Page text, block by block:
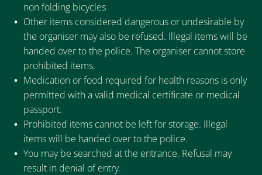
non folding bicycles
Other items considered dangerous or undesirable by
the organiser may also be refused. Illegal items will be
handed over to the police. The organiser cannot store
prohibited items.
Medication or food required for health reasons is only
permitted with a valid medical certificate or medical
passport.
Prohibited items cannot be left for storage. Illegal
items will be handed over to the police.
You may be searched at the entrance. Refusal may
result in denial of entry.